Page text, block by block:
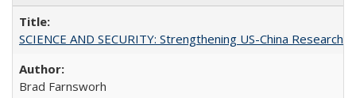
SCIENCE AND SECURITY: Strengthening US-China
Brad Farnsworh